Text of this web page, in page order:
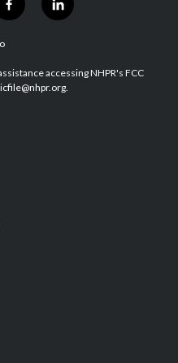
f
a
b
o
l
i
e
d
accessing NHPR's FCC